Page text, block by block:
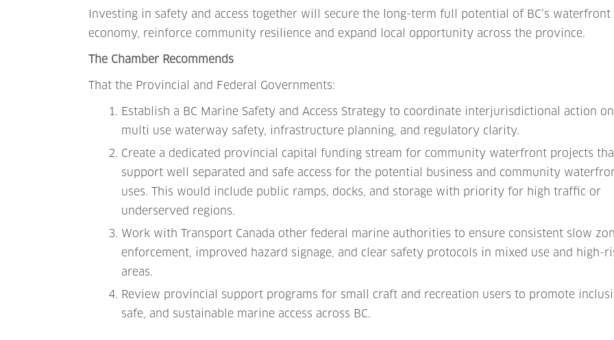
Investing in safety and access together will secure the long-term full potential of BC’s waterfront
economy, reinforce community resilience and expand local opportunity across the province.
The Chamber Recommends
That the Provincial and Federal Governments:
Establish a BC Marine Safety and Access Strategy to coordinate interjurisdictional action on
multi use waterway safety, infrastructure planning, and regulatory clarity.
Create a dedicated provincial capital funding stream for community waterfront projects
support well separated and safe access for the potential business and community
uses. This would include public ramps, docks, and storage with priority for high traffic or
underserved regions.
Work with Transport Canada other federal marine authorities to ensure consistent slow
enforcement, improved hazard signage, and clear safety protocols in mixed use and high-
areas.
Review provincial support programs for small craft and recreation users to promote
safe, and sustainable marine access across BC.